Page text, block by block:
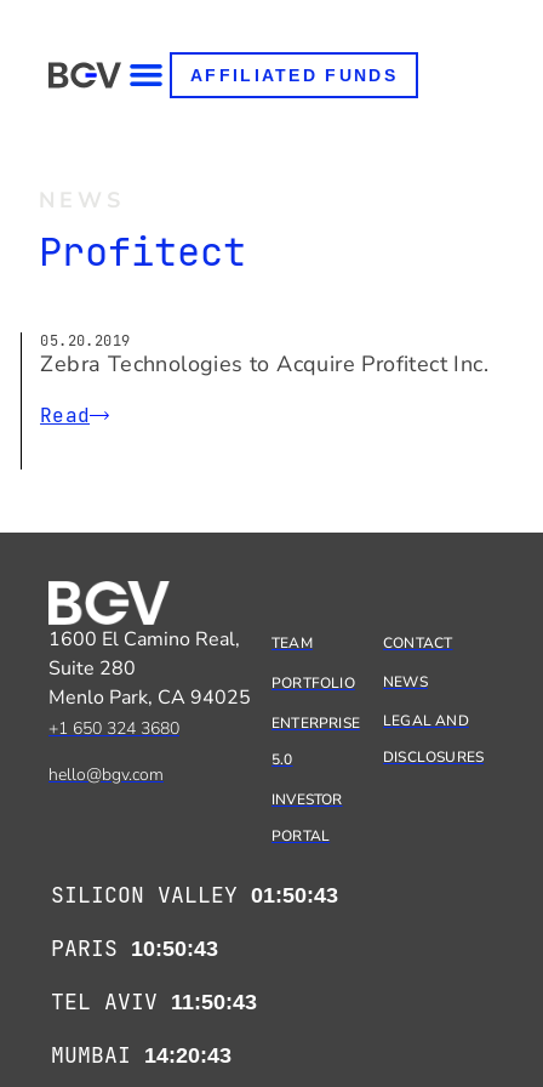
AFFILIATED FUNDS
NEWS
Profitect
05.20.2019
Zebra Technologies to Acquire Profitect Inc.
Read
1600 El Camino Real,
Suite 280
Menlo Park, CA 94025
+1 650 324 3680
hello@bgv.com
TEAM
PORTFOLIO
ENTERPRISE
5.0
INVESTOR
PORTAL
CONTACT
NEWS
LEGAL AND
DISCLOSURES
SILICON VALLEY 01:50:43
PARIS 10:50:43
TEL AVIV 11:50:43
MUMBAI 14:20:43